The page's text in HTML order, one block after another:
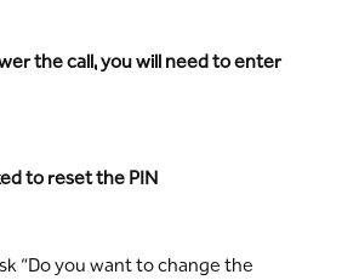
the call, you will need to enter
to reset the PIN
“Do you want to change the